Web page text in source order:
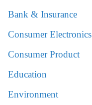
Bank & Insurance
Consumer Electronics
Consumer Product
Education
Environment